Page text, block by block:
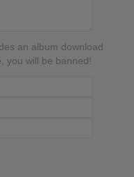
an album download
you will be banned!